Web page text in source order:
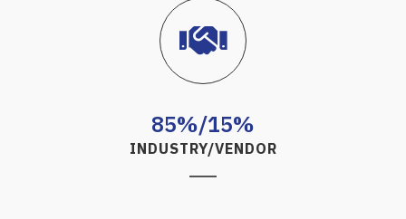
85%/15%
INDUSTRY/VENDOR